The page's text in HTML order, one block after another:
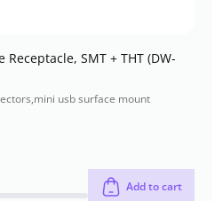
SMT + THT (DW-
,mini usb surface mount
Add to cart